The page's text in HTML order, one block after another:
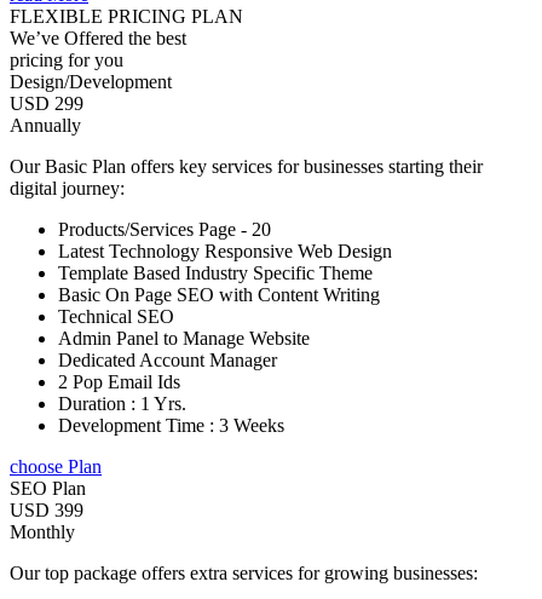
FLEXIBLE PRICING PLAN
We’ve Offered the best
pricing for you
Design/Development
USD 299
Annually
Our Basic Plan offers key services for businesses starting their
digital journey:
Products/Services Page - 20
Latest Technology Responsive Web Design
Template Based Industry Specific Theme
Basic On Page SEO with Content Writing
Technical SEO
Admin Panel to Manage Website
Dedicated Account Manager
2 Pop Email Ids
Duration : 1 Yrs.
Development Time : 3 Weeks
choose Plan
SEO Plan
USD 399
Monthly
Our top package offers extra services for growing businesses: